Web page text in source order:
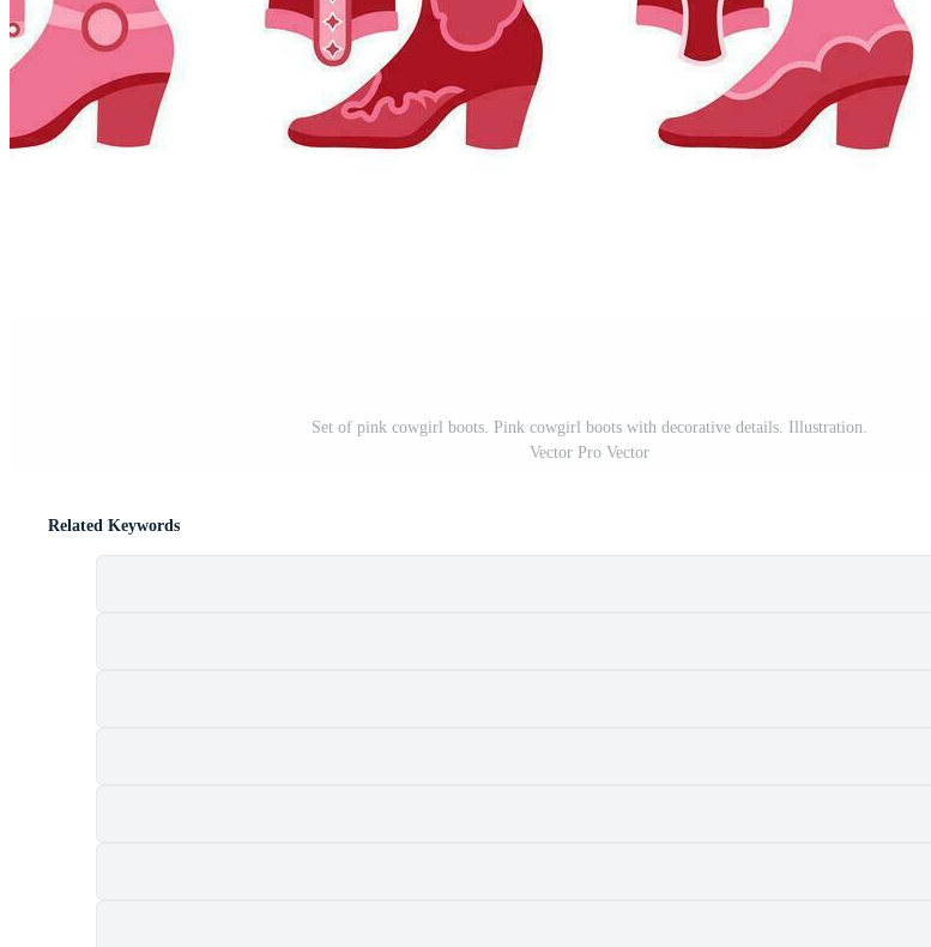
Set of pink cowgirl boots. Pink cowgirl boots with decorative details. Illustration.
Vector Pro Vector
Related Keywords